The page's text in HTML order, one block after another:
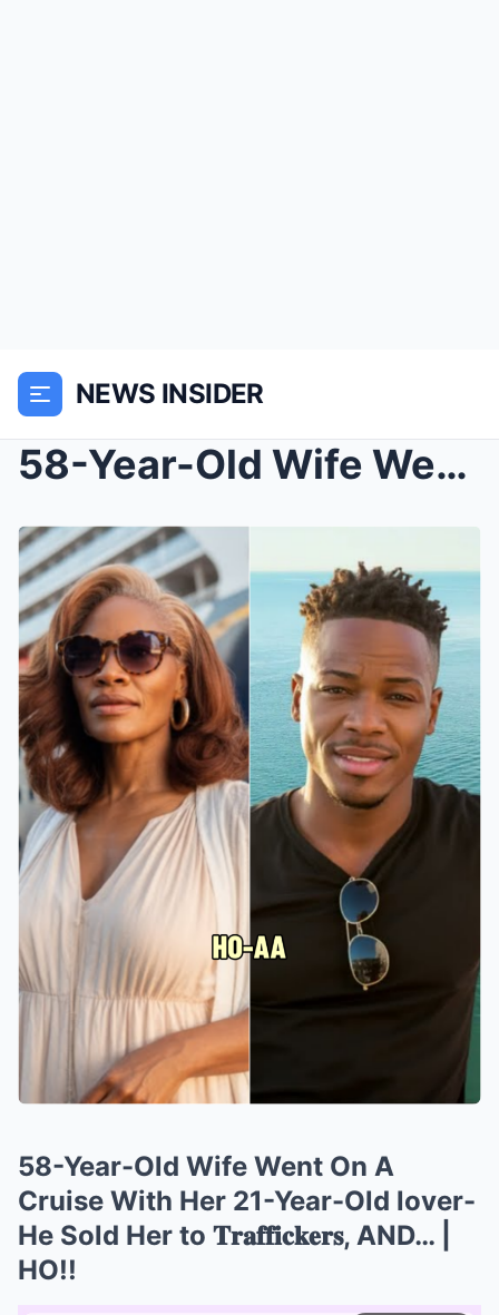
NEWS INSIDER
58-Year-Old Wife Went On A Cruise With Her 21-Year...
58-Year-Old Wife Went On A
Cruise With Her 21-Year-Old lover-
He Sold Her to 𝐓𝐫𝐚𝐟𝐟𝐢𝐜𝐤𝐞𝐫𝐬, AND… |
HO!!